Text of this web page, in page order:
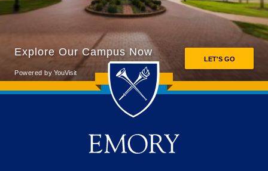
Back to main content
Back to top